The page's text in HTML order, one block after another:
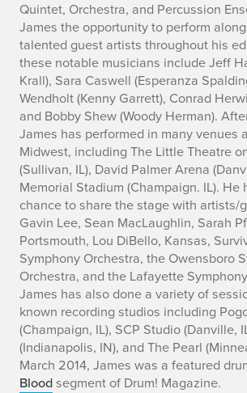
Quintet, Orchestra, and Percussion
James the opportunity to perform
talented guest artists throughout his
these notable musicians include Jeff
Krall), Sara Caswell (Esperanza
Wendholt (Kenny Garrett), Conrad
and Bobby Shew (Woody Herman).
James has performed in many venues
Midwest, including The Little Theatre
(Sullivan, IL), David Palmer Arena
Memorial Stadium (Champaign. IL). He
chance to share the stage with artists/
Gavin Lee, Sean MacLaughlin, Sarah
Portsmouth, Lou DiBello, Kansas,
Symphony Orchestra, the Owensboro
Orchestra, and the Lafayette
James has also done a variety of
known recording studios including
(Champaign, IL), SCP Studio (Danville,
(Indianapolis, IN), and The Pearl
March 2014, James was a featured
Bloodsegment of Drum! Magazine.